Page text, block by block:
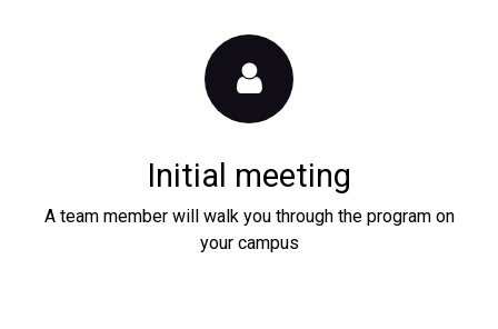
Initial meeting
A team member will walk you through the program on
your campus